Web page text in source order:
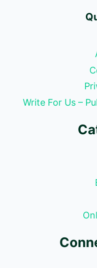
Write For Us –